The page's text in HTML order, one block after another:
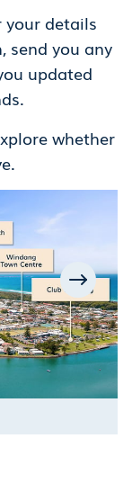
your details
send you any
updated
whether